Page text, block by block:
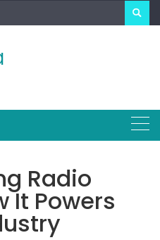
Radio
It Powers